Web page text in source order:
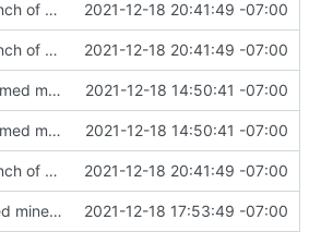
A bunch of module bugfixes 2021-12-18 20:41:49 -07:00
A bunch of module bugfixes 2021-12-18 20:41:49 -07:00
Renamed modpol/modpol directory to modpol_core for clarity and consistency 2021-12-18 14:50:41 -07:00
Renamed modpol/modpol directory to modpol_core for clarity and consistency 2021-12-18 14:50:41 -07:00
A bunch of module bugfixes 2021-12-18 20:41:49 -07:00
Added minetest modules and am stuck on interactions and module flow 2021-12-18 17:53:49 -07:00